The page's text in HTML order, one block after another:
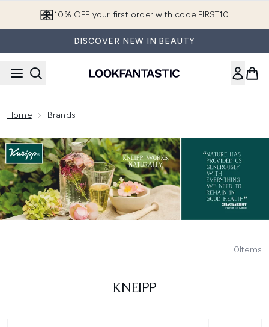
10% OFF your first order with code FIRST10
DISCOVER NEW IN BEAUTY
Home Brands
0Items
KNEIPP